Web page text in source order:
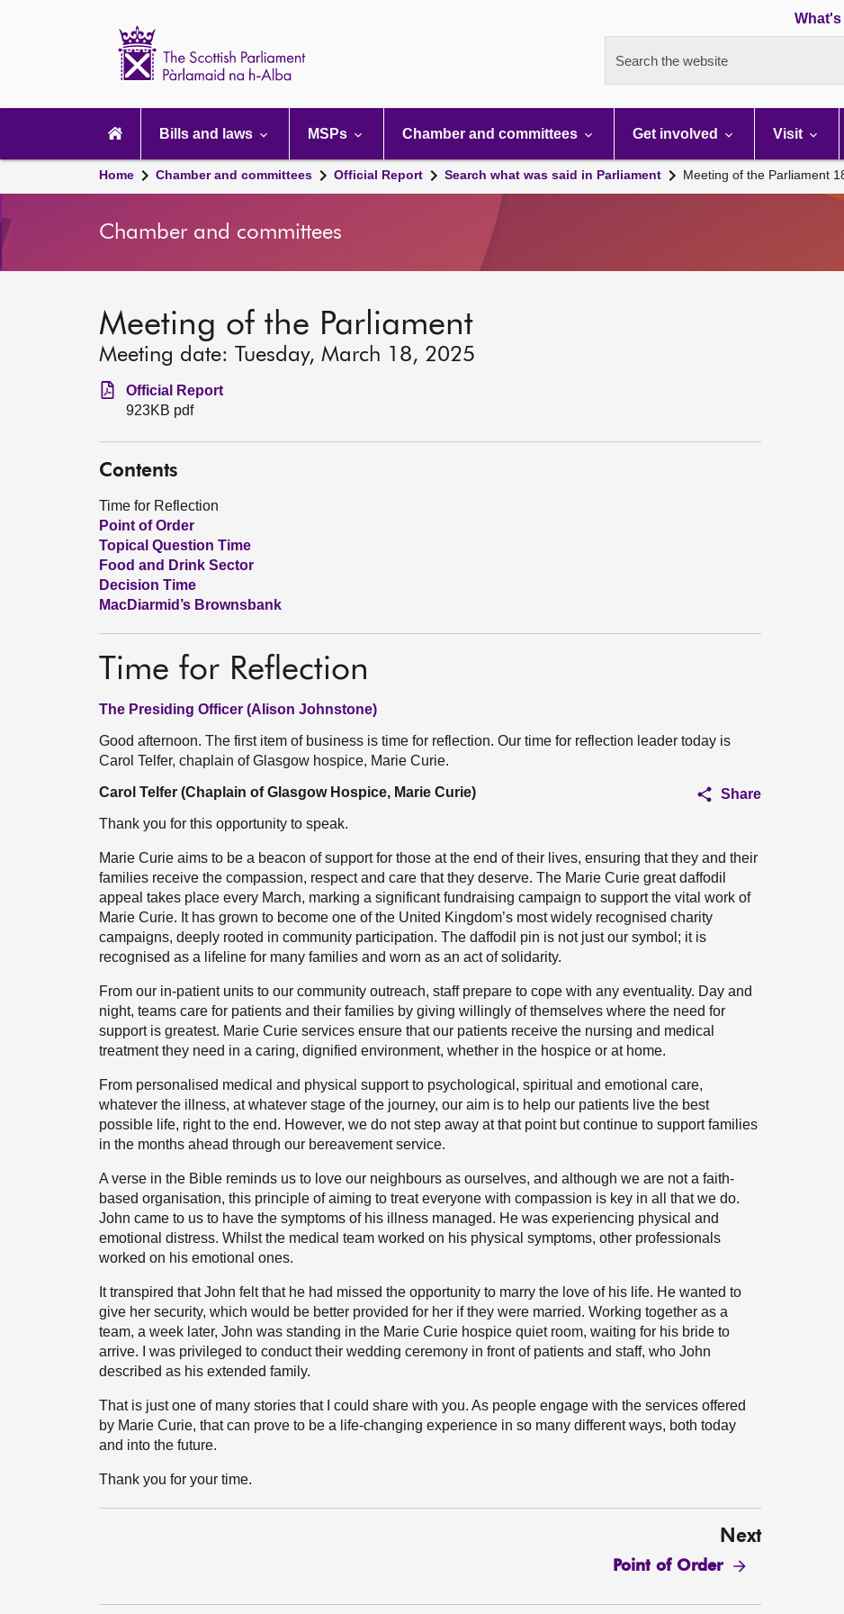
What's
Search the website
navigation
Bills and laws MSPs Chamber and committees Get involved Visit
Home Chamber and committees Official Report Search what was said in Parliament Meeting of the Parliament
Chamber and committees
Meeting of the Parliament
Meeting date: Tuesday, March 18, 2025
Official Report
923KB pdf
Contents
Time for Reflection
Point of Order
Topical Question Time
Food and Drink Sector
Decision Time
MacDiarmid’s Brownsbank
Time for Reflection
The Presiding Officer (Alison Johnstone)
Good afternoon. The first item of business is time for reflection. Our time for reflection leader today is
Carol Telfer, chaplain of Glasgow hospice, Marie Curie.
Carol Telfer (Chaplain of Glasgow Hospice, Marie Curie)
Share
Thank you for this opportunity to speak.
Marie Curie aims to be a beacon of support for those at the end of their lives, ensuring that they and their
families receive the compassion, respect and care that they deserve. The Marie Curie great daffodil
appeal takes place every March, marking a significant fundraising campaign to support the vital work of
Marie Curie. It has grown to become one of the United Kingdom’s most widely recognised charity
campaigns, deeply rooted in community participation. The daffodil pin is not just our symbol; it is
recognised as a lifeline for many families and worn as an act of solidarity.
From our in-patient units to our community outreach, staff prepare to cope with any eventuality. Day and
night, teams care for patients and their families by giving willingly of themselves where the need for
support is greatest. Marie Curie services ensure that our patients receive the nursing and medical
treatment they need in a caring, dignified environment, whether in the hospice or at home.
From personalised medical and physical support to psychological, spiritual and emotional care,
whatever the illness, at whatever stage of the journey, our aim is to help our patients live the best
possible life, right to the end. However, we do not step away at that point but continue to support families
in the months ahead through our bereavement service.
A verse in the Bible reminds us to love our neighbours as ourselves, and although we are not a faith-
based organisation, this principle of aiming to treat everyone with compassion is key in all that we do.
John came to us to have the symptoms of his illness managed. He was experiencing physical and
emotional distress. Whilst the medical team worked on his physical symptoms, other professionals
worked on his emotional ones.
It transpired that John felt that he had missed the opportunity to marry the love of his life. He wanted to
give her security, which would be better provided for her if they were married. Working together as a
team, a week later, John was standing in the Marie Curie hospice quiet room, waiting for his bride to
arrive. I was privileged to conduct their wedding ceremony in front of patients and staff, who John
described as his extended family.
That is just one of many stories that I could share with you. As people engage with the services offered
by Marie Curie, that can prove to be a life-changing experience in so many different ways, both today
and into the future.
Thank you for your time.
Next
Point of Order